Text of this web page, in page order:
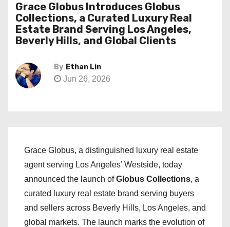
Grace Globus Introduces Globus
Collections, a Curated Luxury Real
Estate Brand Serving Los Angeles,
Beverly Hills, and Global Clients
By Ethan Lin
Jun 26, 2026
Grace Globus, a distinguished luxury real estate
agent serving Los Angeles’ Westside, today
announced the launch ofGlobus Collections, a
curated luxury real estate brand serving buyers
and sellers across Beverly Hills, Los Angeles, and
global markets. The launch marks the evolution of